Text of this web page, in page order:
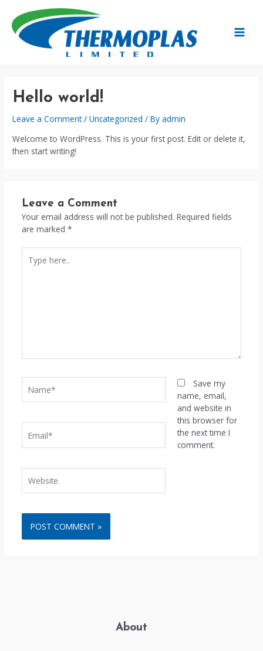
content
MAIN
Hello world!
Leave a Comment /Uncategorized / Byadmin
Welcome to WordPress. This is your first post. Edit or delete it,
then start writing!
Leave a Comment
Your email address will not be published. Required fields
are marked *
here..
Save my
name, email,
and website in
this browser for
the next time I
comment.
About